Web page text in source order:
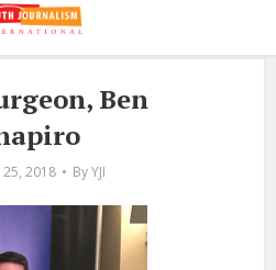
Ben
25, 2018 ByYJI